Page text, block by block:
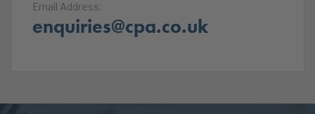
Email Address:
enquiries@cpa.co.uk